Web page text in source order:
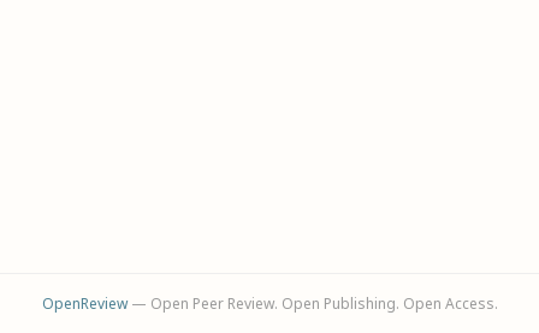
OpenReview— Open Peer Review. Open Publishing. Open Access.